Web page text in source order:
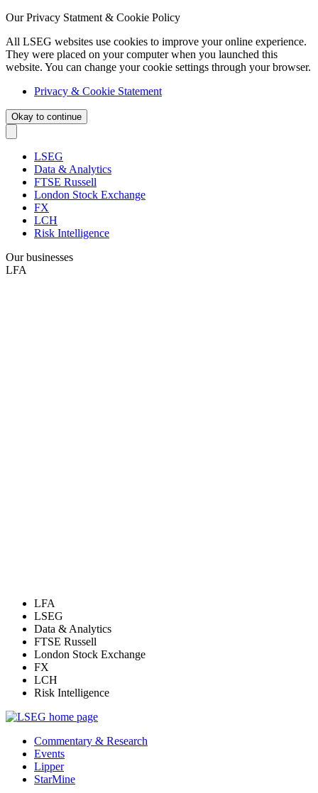
Our Privacy Statment & Cookie Policy
All LSEG websites use cookies to improve your online experience.
They were placed on your computer when you launched this
website. You can change your cookie settings through your browser.
Privacy & Cookie Statement
Okay to continue
LSEG
Data & Analytics
FTSE Russell
London Stock Exchange
FX
LCH
Risk Intelligence
Our businesses
LFA
LFA
LSEG
Data & Analytics
FTSE Russell
London Stock Exchange
FX
LCH
Risk Intelligence
Commentary & Research
Events
Lipper
StarMine